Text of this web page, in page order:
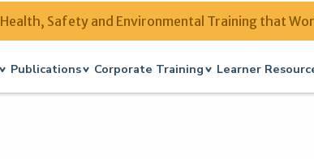
Health, Safety and Environmental Training that
Publications Corporate Training Learner